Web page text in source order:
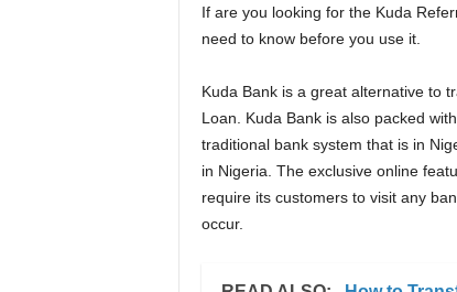
If are you looking for the Kuda
need to know before you use it.
Kuda Bank is a great alternative to
Loan. Kuda Bank is also packed
traditional bank system that is in
in Nigeria. The exclusive online
require its customers to visit any
occur.